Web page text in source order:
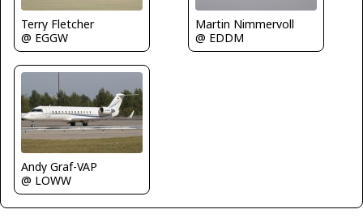
Terry Fletcher
@ EGGW
Martin Nimmervoll
@ EDDM
Andy Graf-VAP
@ LOWW